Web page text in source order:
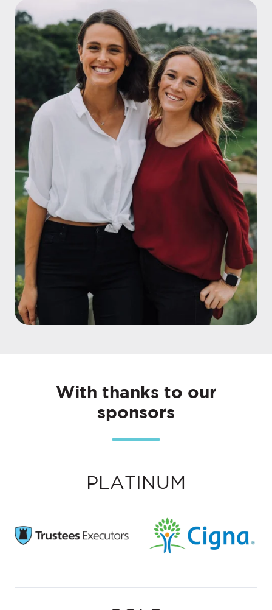
With thanks to our
sponsors
PLATINUM